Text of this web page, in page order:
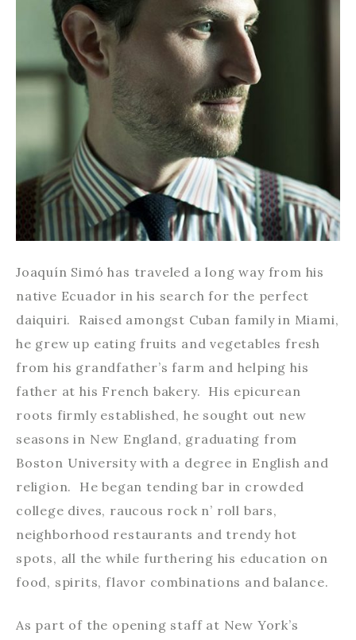
Joaquín Simó has traveled a long way from his
native Ecuador in his search for the perfect
daiquiri. Raised amongst Cuban family in Miami,
he grew up eating fruits and vegetables fresh
from his grandfather’s farm and helping his
father at his French bakery. His epicurean
roots firmly established, he sought out new
seasons in New England, graduating from
Boston University with a degree in English and
religion. He began tending bar in crowded
college dives, raucous rock n’ roll bars,
neighborhood restaurants and trendy hot
spots, all the while furthering his education on
food, spirits, flavor combinations and balance.
As part of the opening staff at New York’s